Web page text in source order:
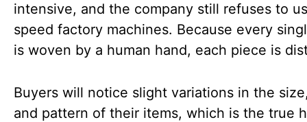
intensive, and the company still refuses to
speed factory machines. Because every
is woven by a human hand, each piece is
Buyers will notice slight variations in the
and pattern of their items, which is the true